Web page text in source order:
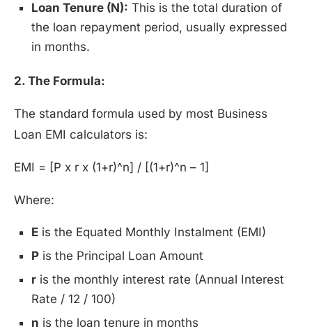
Loan Tenure (N): This is the total duration of
the loan repayment period, usually expressed
in months.
2. The Formula:
The standard formula used by most Business
Loan EMI calculators is:
EMI = [P x r x (1+r)^n] / [(1+r)^n – 1]
Where:
E is the Equated Monthly Instalment (EMI)
P is the Principal Loan Amount
r is the monthly interest rate (Annual Interest
Rate / 12 / 100)
n is the loan tenure in months